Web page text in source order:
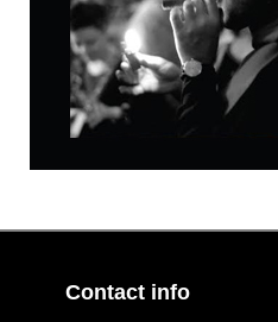
Contact info